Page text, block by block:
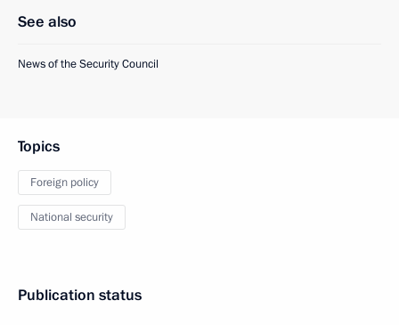
See also
News of the Security Council
Topics
Foreign policy
National security
Publication status